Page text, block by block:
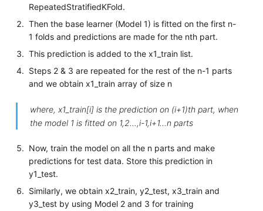
RepeatedStratifiedKFold.
Then the base learner (Model 1) is fitted on the first n-
1 folds and predictions are made for the nth part.
This prediction is added to the x1_train list.
Steps 2 & 3 are repeated for the rest of the n-1 parts
and we obtain x1_train array of size n
where, x1_train[i] is the prediction on (i+1)th part, when
the model 1 is fitted on 1,2...,i-1,i+1...n parts
Now, train the model on all the n parts and make
predictions for test data. Store this prediction in
y1_test.
Similarly, we obtain x2_train, y2_test, x3_train and
y3_test by using Model 2 and 3 for training